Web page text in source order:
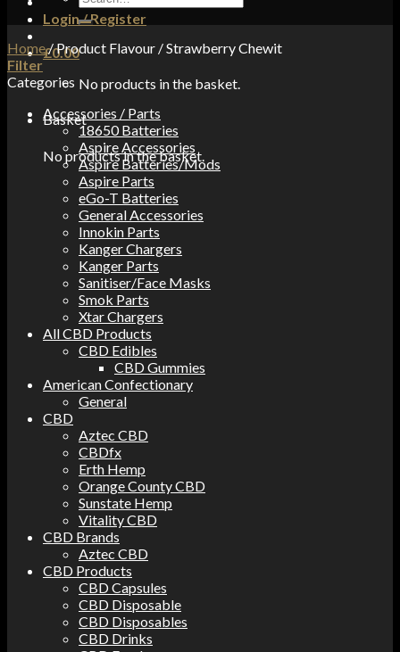
Login / Register
£0.00
No products in the basket.
Basket
No products in the basket.
for:
Home/Product Flavour /Strawberry Chewit
Filter
Categories
Accessories / Parts
18650 Batteries
Aspire Accessories
Aspire Batteries/Mods
Aspire Parts
eGo-T Batteries
General Accessories
Innokin Parts
Kanger Chargers
Kanger Parts
Sanitiser/Face Masks
Smok Parts
Xtar Chargers
All CBD Products
CBD Edibles
CBD Gummies
American Confectionary
General
CBD
Aztec CBD
CBDfx
Erth Hemp
Orange County CBD
Sunstate Hemp
Vitality CBD
CBD Brands
Aztec CBD
CBD Products
CBD Capsules
CBD Disposable
CBD Disposables
CBD Drinks